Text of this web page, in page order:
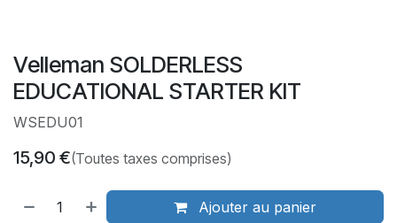
Velleman SOLDERLESS
EDUCATIONAL STARTER KIT
WSEDU01
15,90 €(Toutes taxes comprises)
Ajouter au panier